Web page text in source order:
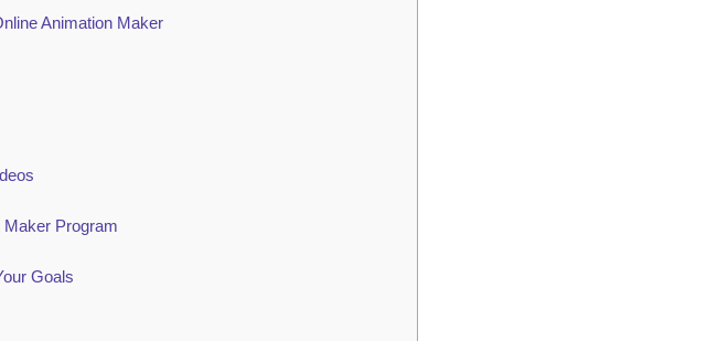
Animation Maker
Maker Program
Goals